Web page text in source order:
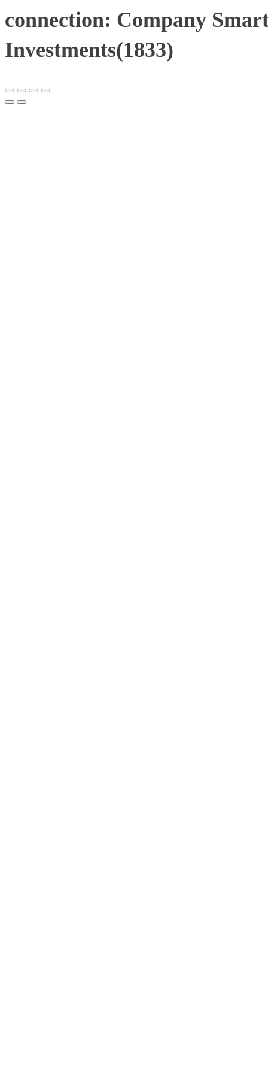
connection: Company
Investments(1833)